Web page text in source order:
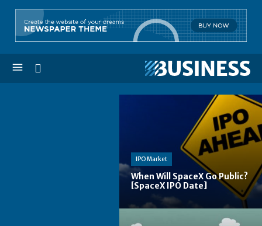
IPO Market
When Will SpaceX Go Public?
[SpaceX IPO Date]